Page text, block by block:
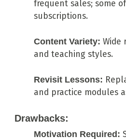
frequent sales; some
subscriptions.
Content Variety: Wide
and teaching styles.
Revisit Lessons:
and practice modules
Drawbacks:
Motivation Required: